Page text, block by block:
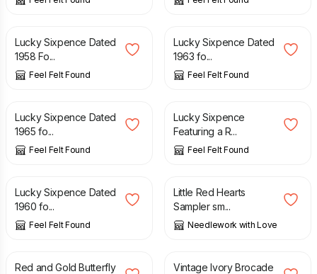
£
Lucky Sixpence Dated
1958 Fo...
Feel Felt Found
£
Lucky Sixpence Dated
1963 fo...
Feel Felt Found
£
Lucky Sixpence Dated
1965 fo...
Feel Felt Found
£
Lucky Sixpence
Featuring a R...
Feel Felt Found
£
Lucky Sixpence Dated
1960 fo...
Feel Felt Found
£
Little Red Hearts
Sampler sm...
Needlework with Love
£
Red and Gold Butterfly
£
Vintage Ivory Brocade